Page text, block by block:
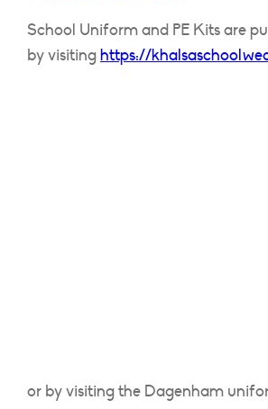
School Uniform and PE Kits are
by visiting https://
or by visiting the Dagenham